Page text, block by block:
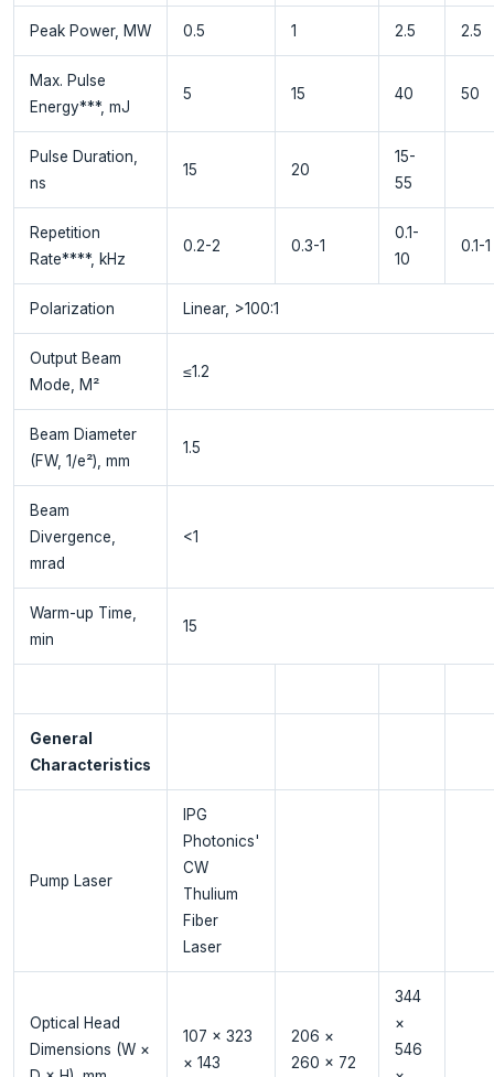
Peak Power, MW 0.5 1 2.5 2.5
Max. Pulse
Energy***, mJ
5 15 40 50
Pulse Duration,
ns
15 20
15-
55
Repetition
Rate****, kHz
0.2-2 0.3-1
0.1-
10
0.1-1
Polarization Linear, >100:1
Output Beam
Mode, M²
≤1.2
Beam Diameter
(FW, 1/e²), mm
1.5
Beam
Divergence,
mrad
<1
Warm-up Time,
min
15
General
Characteristics
Pump Laser
IPG
Photonics'
CW
Thulium
Fiber
Laser
Optical Head
Dimensions (W ×
107 × 323
× 143
206 ×
260 × 72
344
×
546